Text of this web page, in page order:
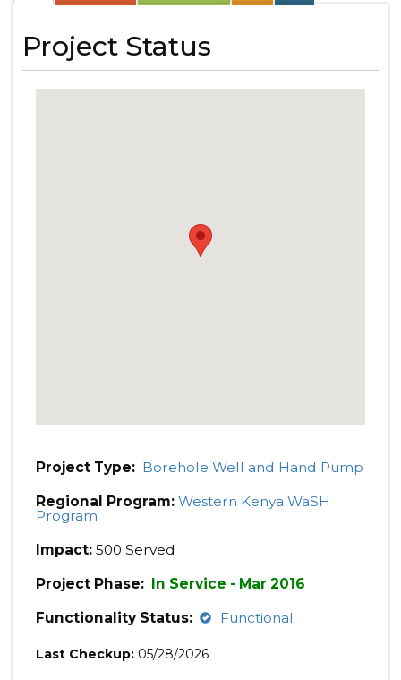
Project Status
Project Type: Borehole Well and Hand Pump
Regional Program: Western Kenya WaSH
Program
Impact: 500 Served
Project Phase: In Service - Mar 2016
Functionality Status:
Functional
Last Checkup: 05/28/2026